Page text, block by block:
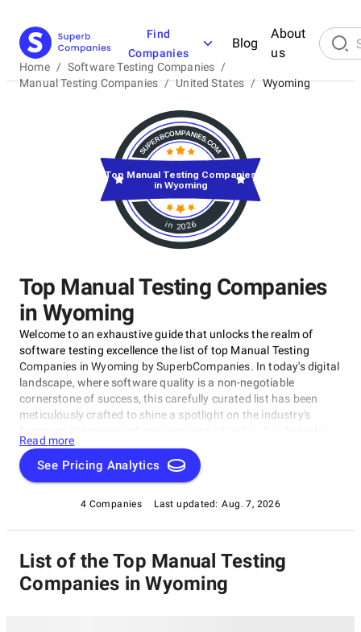
Find
Companies
Blog
About
us
Home / Software Testing Companies /
Manual Testing Companies / United States / Wyoming
Top Manual Testing Companies
in Wyoming
Welcome to an exhaustive guide that unlocks the realm of
software testing excellence the list of top Manual Testing
Companies in Wyoming by SuperbCompanies. In today's digital
landscape, where software quality is a non-negotiable
cornerstone of success, this carefully curated list has been
meticulously crafted to shine a spotlight on the industry's
our list of the best Manual Testing Companies in Wyoming with
confidence, and embark on your journey toward software
perfection. Let us help you elevate your software's
ensuring your digital solutions stand out in an ever-evolving
technological landscape.
Read more
See Pricing Analytics
4 Companies Last updated: Aug. 7, 2026
in 2026
Top Manual Testing Companies
in Wyoming
List of the Top Manual Testing
Companies in Wyoming